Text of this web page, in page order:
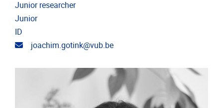
Junior researcher
Junior
ID
Email address
joachim.gotink@vub.be